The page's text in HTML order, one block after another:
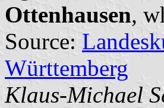
Ottenhausen,
Source:
Württemberg
Klaus-Michael